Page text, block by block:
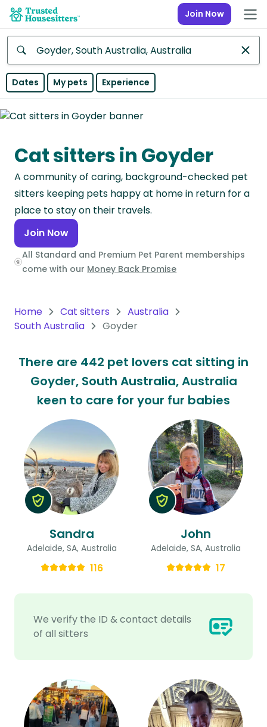
Join Now
Anywhere
Continent
Asia
Continent
Europe
Continent
North
America
Continent
Continent
Continent
Antarctica
Continent
Dates My pets Experience
Cat sitters in Goyder
A community of caring, background-checked pet
sitters keeping pets happy at home in return for a
place to stay on their travels.
Join Now
All Standard and Premium Pet Parent memberships
come with our Money Back Promise
Home Cat sitters
Australia
South Australia
Goyder
There are 442 pet lovers cat sitting in
Goyder, South Australia, Australia
keen to care for your fur babies
We verify the ID & contact details
of all sitters
Sandra
Adelaide, SA, Australia
116
John
Adelaide, SA, Australia
17